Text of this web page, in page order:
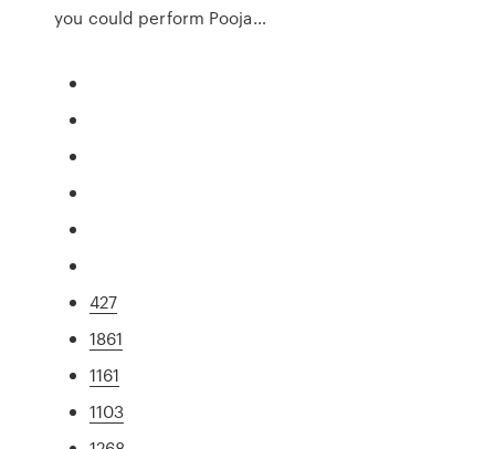
you could perform Pooja…
427
1861
1161
1103